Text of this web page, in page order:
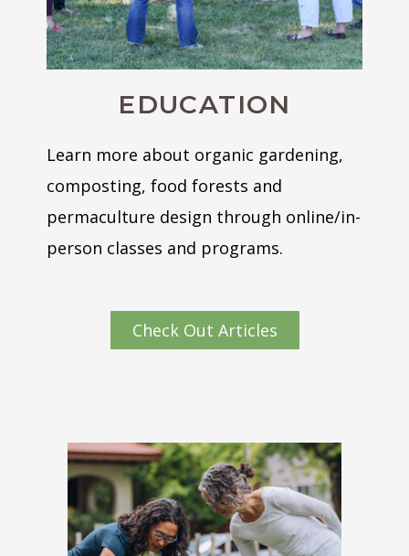
EDUCATION
Learn more about organic gardening,
composting, food forests and
permaculture design through online/in-
person classes and programs.
Check Out Articles